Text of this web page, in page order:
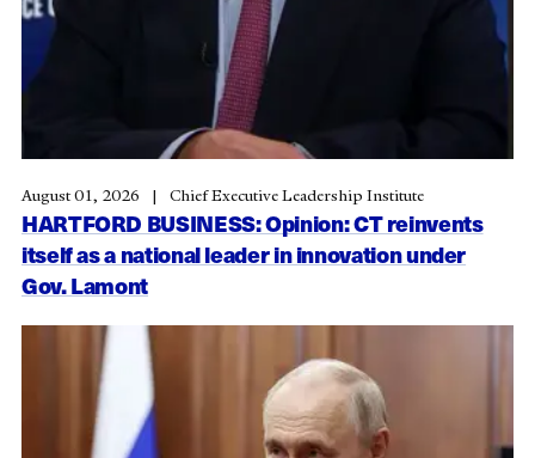
HARTFORD BUSINESS: Opinion: CT reinvents
itself as a national leader in innovation under
Gov. Lamont
August 01, 2026 Chief Executive Leadership Institute